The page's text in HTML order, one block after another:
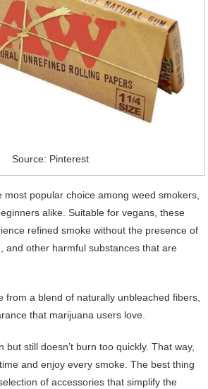
Source: Pinterest
most popular choice among weed smokers,
alike. Suitable for vegans, these
refined smoke without the presence of
and other harmful substances that are
from a blend of naturally unbleached fibers,
that marijuana users love.
but still doesn’t burn too quickly. That way,
and enjoy every smoke. The best thing
of accessories that simplify the